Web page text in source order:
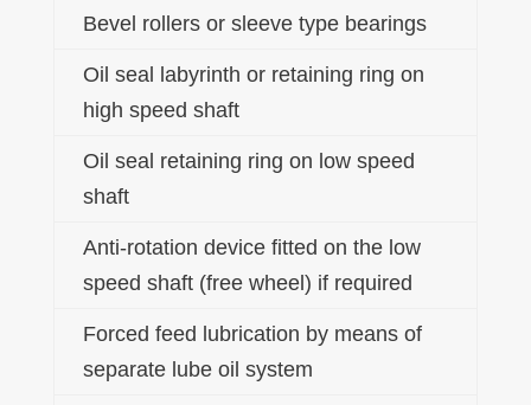
Bevel rollers or sleeve type bearings
Oil seal labyrinth or retaining ring on
high speed shaft
Oil seal retaining ring on low speed
shaft
Anti-rotation device fitted on the low
speed shaft (free wheel) if required
Forced feed lubrication by means of
separate lube oil system